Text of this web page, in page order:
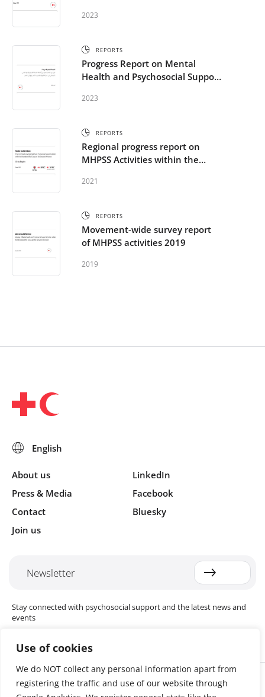
Use of cookies
We do NOT collect any personal information apart from
registering the traffic and use of our website through
within the Red Cross Red
2023
REPORTS
Progress Report on Mental
Health and Psychosocial Support
International Red Cross and Red
2023
REPORTS
Regional progress report on
MHPSS Activities within the
Crescent Movement – Africa
2021
REPORTS
Movement-wide survey report
of MHPSS activities 2019
2019
About us
Press & Media
Contact
Join us
LinkedIn
Facebook
Bluesky
Newsletter
Stay connected with psychosocial support and the latest news and
events
Cookie settings
The Red Cross Red Crescent (RCRC) Movement MHPSS Hub (MHPSS